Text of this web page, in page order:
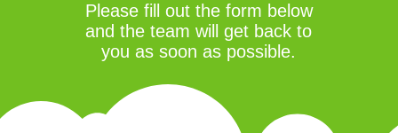
Please fill out the form below
and the team will get back to
you as soon as possible.
"